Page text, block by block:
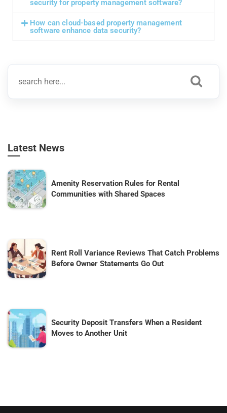
security for property management software?
How can cloud-based property management
software enhance data security?
Latest News
Amenity Reservation Rules for Rental
Communities with Shared Spaces
Rent Roll Variance Reviews That Catch Problems
Before Owner Statements Go Out
Security Deposit Transfers When a Resident
Moves to Another Unit